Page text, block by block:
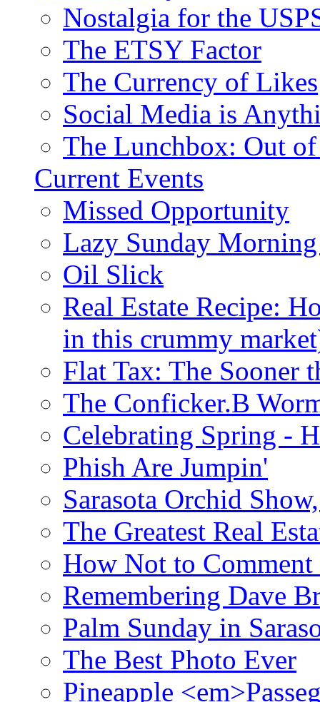
Nostalgia for the
The ETSY Factor
The Currency of Likes
Social Media is
The Lunchbox: Out
Current Events
Missed Opportunity
Lazy Sunday
Oil Slick
Real Estate Recipe:
in this crummy
Flat Tax: The Sooner
The Conficker.B
Celebrating Spring -
Phish Are Jumpin'
Sarasota Orchid
The Greatest Real
How Not to Comment
Remembering Dave
Palm Sunday in
The Best Photo Ever
Pineapple